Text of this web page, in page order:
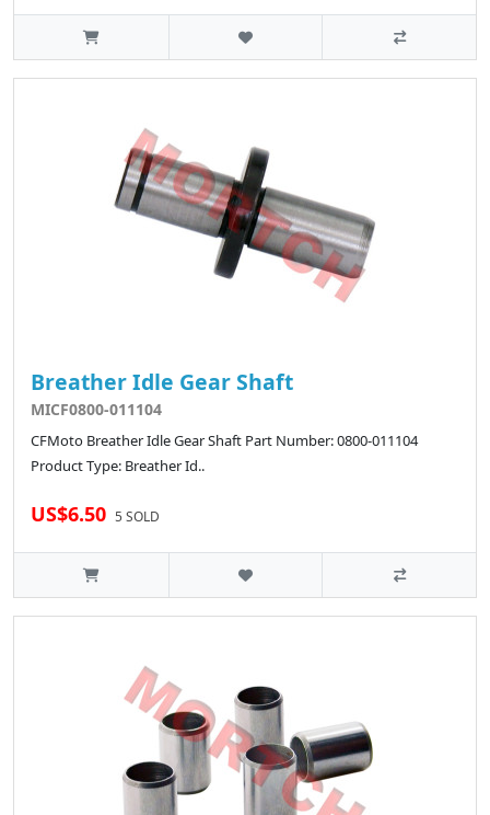
Breather Idle Gear Shaft
MICF0800-011104
CFMoto Breather Idle Gear Shaft Part Number: 0800-011104
Product Type: Breather Id..
US$6.50 5 SOLD